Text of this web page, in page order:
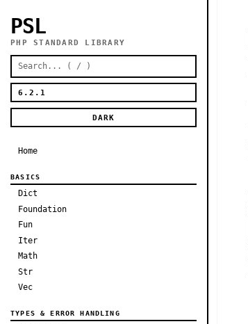
PSL
PHP STANDARD LIBRARY
DARK
Home
BASICS
Dict
Foundation
Fun
Iter
Math
Str
Vec
TYPES & ERROR HANDLING